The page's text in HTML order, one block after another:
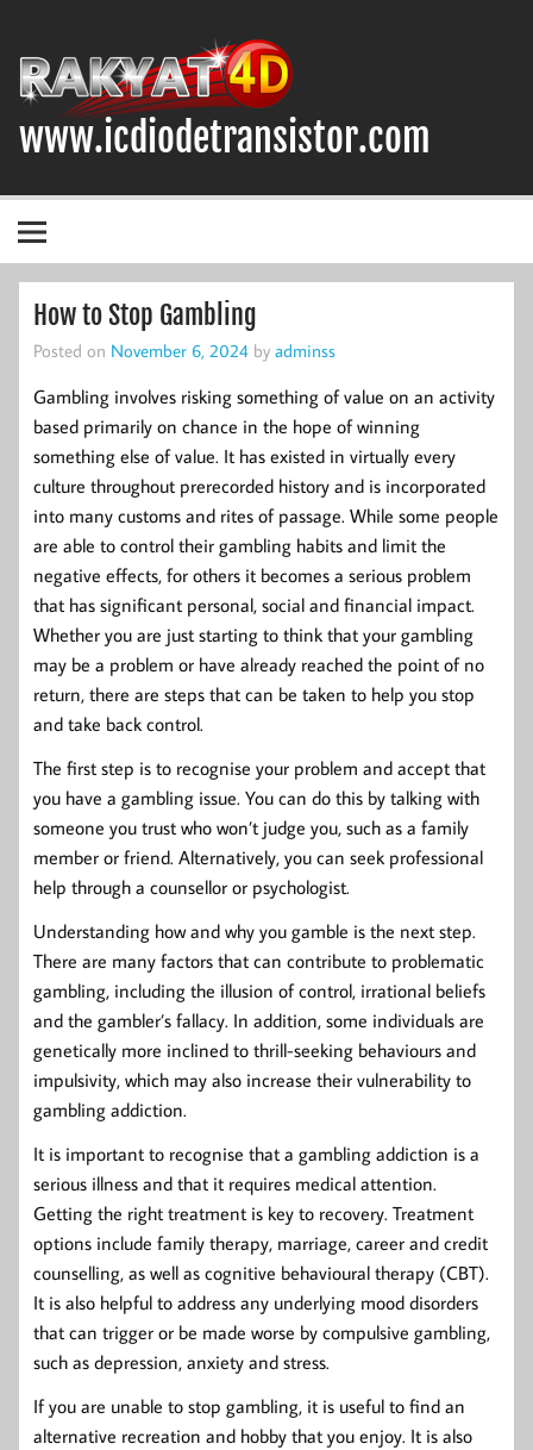
www.icdiodetransistor.com
How to Stop Gambling
Posted on November 6, 2024 by adminss
Gambling involves risking something of value on an activity
based primarily on chance in the hope of winning
something else of value. It has existed in virtually every
culture throughout prerecorded history and is incorporated
into many customs and rites of passage. While some people
are able to control their gambling habits and limit the
negative effects, for others it becomes a serious problem
that has significant personal, social and financial impact.
Whether you are just starting to think that your gambling
may be a problem or have already reached the point of no
return, there are steps that can be taken to help you stop
and take back control.
The first step is to recognise your problem and accept that
you have a gambling issue. You can do this by talking with
someone you trust who won’t judge you, such as a family
member or friend. Alternatively, you can seek professional
help through a counsellor or psychologist.
Understanding how and why you gamble is the next step.
There are many factors that can contribute to problematic
gambling, including the illusion of control, irrational beliefs
and the gambler’s fallacy. In addition, some individuals are
genetically more inclined to thrill-seeking behaviours and
impulsivity, which may also increase their vulnerability to
gambling addiction.
It is important to recognise that a gambling addiction is a
serious illness and that it requires medical attention.
Getting the right treatment is key to recovery. Treatment
options include family therapy, marriage, career and credit
counselling, as well as cognitive behavioural therapy (CBT).
It is also helpful to address any underlying mood disorders
that can trigger or be made worse by compulsive gambling,
such as depression, anxiety and stress.
If you are unable to stop gambling, it is useful to find an
alternative recreation and hobby that you enjoy. It is also